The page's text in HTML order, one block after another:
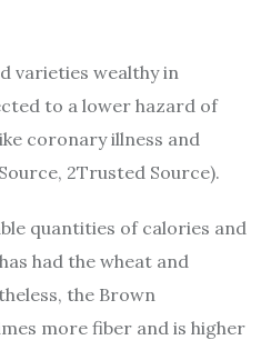
varieties wealthy in
to a lower hazard of
coronary illness and
2Trusted Source).
quantities of calories and
had the wheat and
the Brown
more fiber and is higher